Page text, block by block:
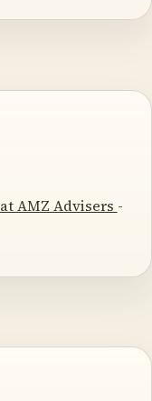
AMZ Advisers -